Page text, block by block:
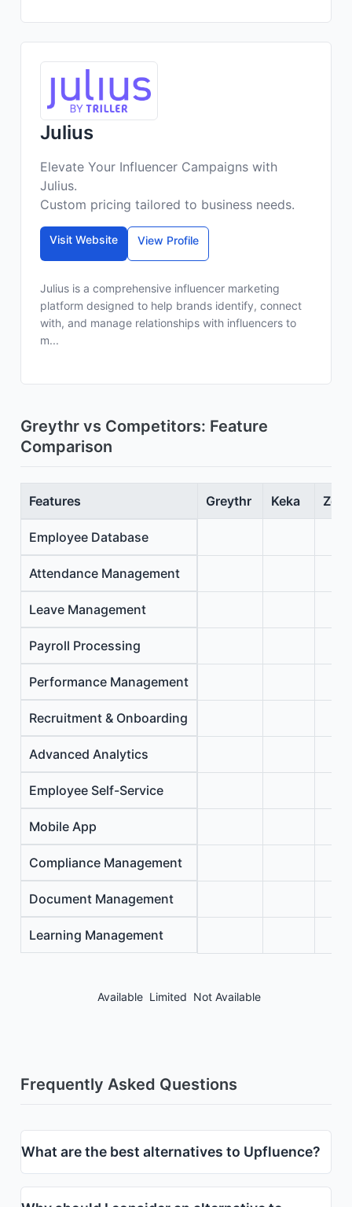
Julius
Elevate Your Influencer Campaigns with
Julius.
Custom pricing tailored to business needs.
Visit Website View Profile
Julius is a comprehensive influencer marketing
platform designed to help brands identify, connect
with, and manage relationships with influencers to
m...
Greythr vs Competitors: Feature
Comparison
Features Greythr Keka
Employee Database
Attendance Management
Leave Management
Payroll Processing
Performance Management
Recruitment & Onboarding
Advanced Analytics
Employee Self-Service
Mobile App
Compliance Management
Document Management
Learning Management
Available Limited Not Available
Frequently Asked Questions
What are the best alternatives to Upfluence?